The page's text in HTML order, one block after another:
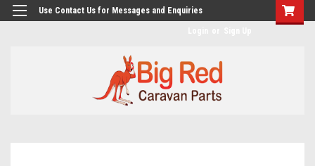
googlea482a744b173f0a4.html
Use Contact Us for Messages and Enquiries